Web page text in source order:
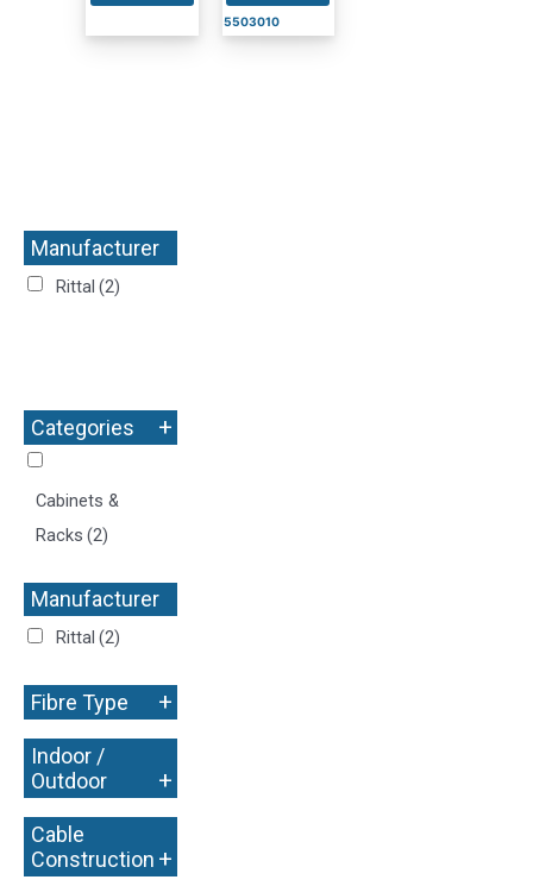
Manufacturer
+
Rittal (2)
Categories +
Cabinets &
Racks (2)
Manufacturer
+
Rittal (2)
Fibre Type +
Indoor /
Outdoor
+
Cable
Construction +
5503010